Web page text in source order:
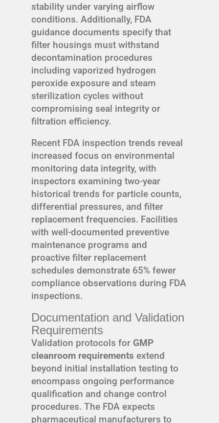
stability under varying airflow
conditions. Additionally, FDA
guidance documents specify that
filter housings must withstand
decontamination procedures
including vaporized hydrogen
peroxide exposure and steam
sterilization cycles without
compromising seal integrity or
filtration efficiency.
Recent FDA inspection trends reveal
increased focus on environmental
monitoring data integrity, with
inspectors examining two-year
historical trends for particle counts,
differential pressures, and filter
replacement frequencies. Facilities
with well-documented preventive
maintenance programs and
proactive filter replacement
schedules demonstrate 65% fewer
compliance observations during FDA
inspections.
Documentation and Validation
Requirements
Validation protocols for GMP
cleanroom requirements extend
beyond initial installation testing to
encompass ongoing performance
qualification and change control
procedures. The FDA expects
pharmaceutical manufacturers to